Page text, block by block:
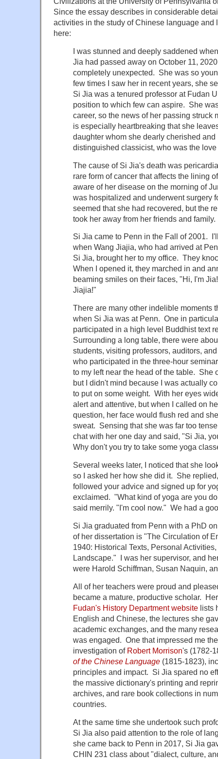
Since the essay describes in considerable
activities in the study of Chinese language and
here:
I was stunned and deeply saddened
Jia had passed away on October 11,
completely unexpected. She was so
few times I saw her in recent years, she
Si Jia was a tenured professor at Fudan
position to which few can aspire. She
career, so the news of her passing struck
is especially heartbreaking that she
daughter whom she dearly cherished and
distinguished classicist, who was the love
The cause of Si Jia's death was
rare form of cancer that affects the lining
aware of her disease on the morning of
was hospitalized and underwent surgery
seemed that she had recovered, but the
took her away from her friends and family.
Si Jia came to Penn in the Fall of 2001.
when Wang Jiajia, who had arrived at
Si Jia, brought her to my office. They
When I opened it, they marched in and
beaming smiles on their faces, "Hi, I'm
Jiajia!"
There are many other indelible moments
when Si Jia was at Penn. One in
participated in a high level Buddhist text
Surrounding a long table, there were
students, visiting professors, auditors,
who participated in the three-hour
to my left near the head of the table. She
but I didn't mind because I was actually
to put on some weight. With her eyes
alert and attentive, but when I called on
question, her face would flush red and
sweat. Sensing that she was far too
chat with her one day and said, "Si Jia,
Why don't you try to take some yoga
Several weeks later, I noticed that she
so I asked her how she did it. She
followed your advice and signed up for
exclaimed. "What kind of yoga are you
said merrily. "I'm cool now." We had a
Si Jia graduated from Penn with a PhD
of her dissertation is "The Circulation of
1940: Historical Texts, Personal
Landscape." I was her supervisor, and
were Harold Schiffman, Susan Naquin,
All of her teachers were proud and
became a mature, productive scholar.
Fudan's History Department website lists
English and Chinese, the lectures she
academic exchanges, and the many
was engaged. One that impressed me
investigation of Robert Morrison's (1782-
of the Chinese Language (1815-1823),
principles and impact. Si Jia spared no
the massive dictionary's printing and
archives, and rare book collections in
countries.
At the same time she undertook such
Si Jia also paid attention to the role of
she came back to Penn in 2017, Si Jia
CHIN 231 class about "dialect, culture,